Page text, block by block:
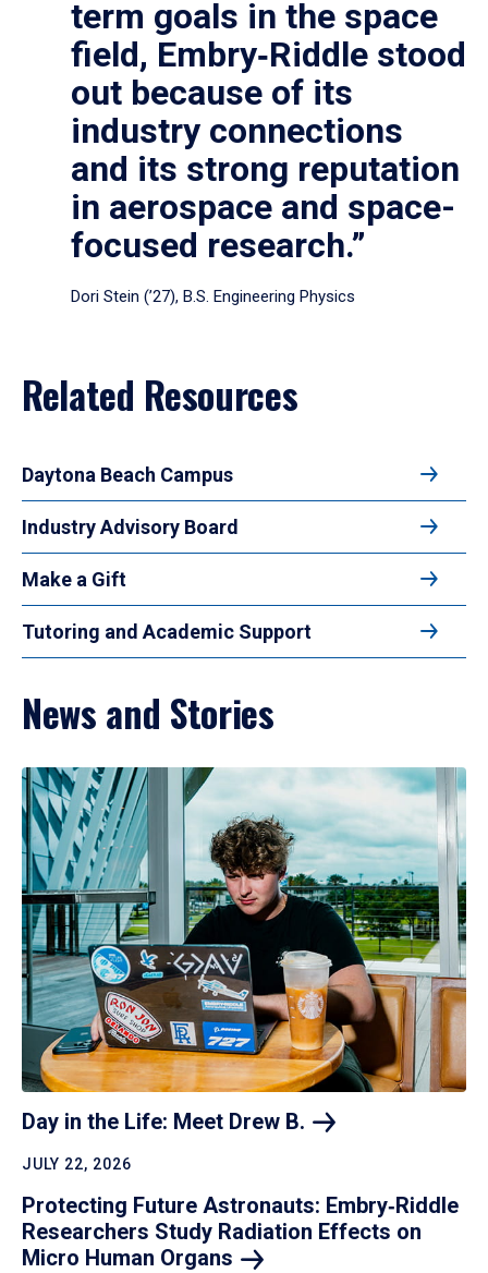
term goals in the space
field, Embry‑Riddle stood
out because of its
industry connections
and its strong reputation
in aerospace and space-
focused research.”
Dori Stein (’27), B.S. Engineering Physics
Related Resources
Daytona Beach Campus
Industry Advisory Board
Make a Gift
Tutoring and Academic Support
News and Stories
Day in the Life: Meet Drew B.
JULY 22, 2026
Protecting Future Astronauts: Embry‑Riddle
Researchers Study Radiation Effects on
Micro Human Organs